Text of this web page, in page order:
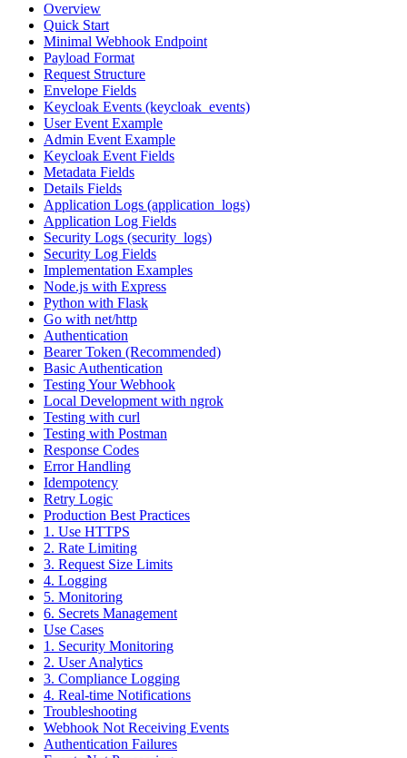
Overview
Quick Start
Minimal Webhook Endpoint
Payload Format
Request Structure
Envelope Fields
Keycloak Events (keycloak_events)
User Event Example
Admin Event Example
Keycloak Event Fields
Metadata Fields
Details Fields
Application Logs (application_logs)
Application Log Fields
Security Logs (security_logs)
Security Log Fields
Implementation Examples
Node.js with Express
Python with Flask
Go with net/http
Authentication
Bearer Token (Recommended)
Basic Authentication
Testing Your Webhook
Local Development with ngrok
Testing with curl
Testing with Postman
Response Codes
Error Handling
Idempotency
Retry Logic
Production Best Practices
1. Use HTTPS
2. Rate Limiting
3. Request Size Limits
4. Logging
5. Monitoring
6. Secrets Management
Use Cases
1. Security Monitoring
2. User Analytics
3. Compliance Logging
4. Real-time Notifications
Troubleshooting
Webhook Not Receiving Events
Authentication Failures